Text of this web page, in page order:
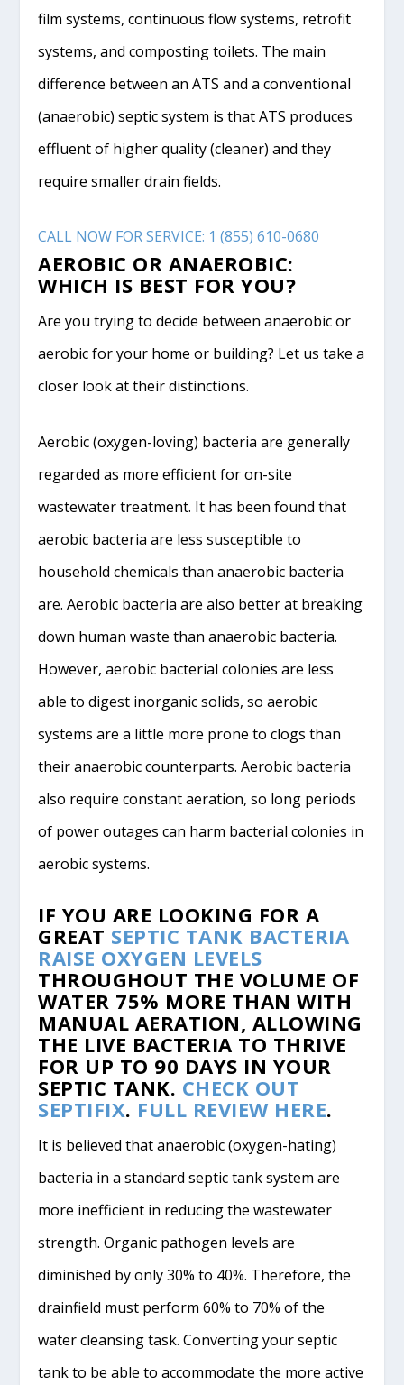
film systems, continuous flow systems, retrofit
systems, and composting toilets. The main
difference between an ATS and a conventional
(anaerobic) septic system is that ATS produces
effluent of higher quality (cleaner) and they
require smaller drain fields.
CALL NOW FOR SERVICE: 1 (855) 610-0680
AEROBIC OR ANAEROBIC:
WHICH IS BEST FOR YOU?
Are you trying to decide between anaerobic or
aerobic for your home or building? Let us take a
closer look at their distinctions.
Aerobic (oxygen-loving) bacteria are generally
regarded as more efficient for on-site
wastewater treatment. It has been found that
aerobic bacteria are less susceptible to
household chemicals than anaerobic bacteria
are. Aerobic bacteria are also better at breaking
down human waste than anaerobic bacteria.
However, aerobic bacterial colonies are less
able to digest inorganic solids, so aerobic
systems are a little more prone to clogs than
their anaerobic counterparts. Aerobic bacteria
also require constant aeration, so long periods
of power outages can harm bacterial colonies in
aerobic systems.
IF YOU ARE LOOKING FOR A
GREAT SEPTIC TANK BACTERIA
RAISE OXYGEN LEVELS
THROUGHOUT THE VOLUME OF
WATER 75% MORE THAN WITH
MANUAL AERATION, ALLOWING
THE LIVE BACTERIA TO THRIVE
FOR UP TO 90 DAYS IN YOUR
SEPTIC TANK. CHECK OUT
SEPTIFIX. FULL REVIEW HERE.
It is believed that anaerobic (oxygen-hating)
bacteria in a standard septic tank system are
more inefficient in reducing the wastewater
strength. Organic pathogen levels are
diminished by only 30% to 40%. Therefore, the
drainfield must perform 60% to 70% of the
water cleansing task. Converting your septic
tank to be able to accommodate the more active